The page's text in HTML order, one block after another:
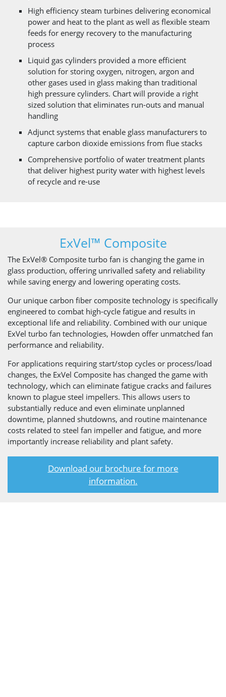
High efficiency steam turbines delivering economical
power and heat to the plant as well as flexible steam
feeds for energy recovery to the manufacturing
process
Liquid gas cylinders provided a more efficient
solution for storing oxygen, nitrogen, argon and
other gases used in glass making than traditional
high pressure cylinders. Chart will provide a right
sized solution that eliminates run-outs and manual
handling
Adjunct systems that enable glass manufacturers to
capture carbon dioxide emissions from flue stacks
Comprehensive portfolio of water treatment plants
that deliver highest purity water with highest levels
of recycle and re-use
ExVel™ Composite
The ExVel® Composite turbo fan is changing the game in
glass production, offering unrivalled safety and reliability
while saving energy and lowering operating costs.
Our unique carbon fiber composite technology is specifically
engineered to combat high-cycle fatigue and results in
exceptional life and reliability. Combined with our unique
ExVel turbo fan technologies, Howden offer unmatched fan
performance and reliability.
For applications requiring start/stop cycles or process/load
changes, the ExVel Composite has changed the game with
technology, which can eliminate fatigue cracks and failures
known to plague steel impellers. This allows users to
substantially reduce and even eliminate unplanned
downtime, planned shutdowns, and routine maintenance
costs related to steel fan impeller and fatigue, and more
importantly increase reliability and plant safety.
Download our brochure for more
information.